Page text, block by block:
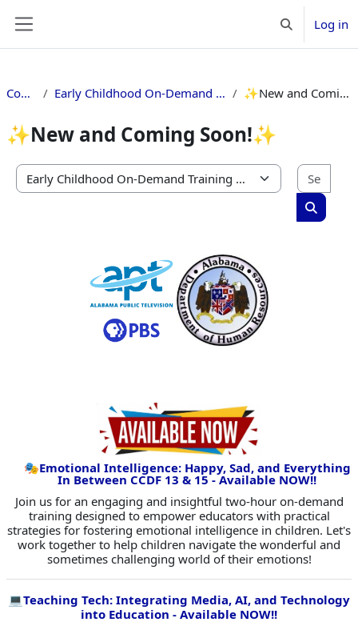
ToggleLog in
Courses Early Childhood On-Demand Training Catalog ✨New and Coming Soon!✨
✨New and Coming Soon!✨
Course categories
Search
🎭Emotional Intelligence: Happy, Sad, and Everything
In Between CCDF 13 & 15 - Available NOW!!
Join us for an engaging and insightful two-hour on-demand
training designed to empower educators with practical
strategies for fostering emotional intelligence in children. Let's
work together to help children navigate the wonderful and
sometimes challenging world of their emotions!
💻Teaching Tech: Integrating Media, AI, and Technology
into Education - Available NOW!!